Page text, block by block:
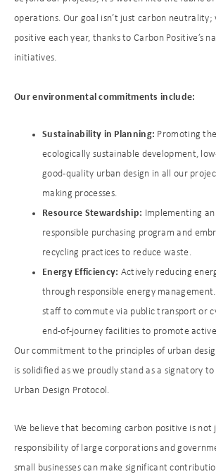
operations. Our goal isn’t just carbon
positive each year, thanks to Carbon Positive’s
initiatives.
Our environmental commitments include:
Sustainability in Planning: Promoting
ecologically sustainable development,
good-quality urban design in all our
making processes.
Resource Stewardship: Implementing
responsible purchasing program and
recycling practices to reduce waste.
Energy Efficiency: Actively reducing
through responsible energy
staff to commute via public transport or
end-of-journey facilities to promote
Our commitment to the principles of urban
is solidified as we proudly stand as a signatory
Urban Design Protocol.
We believe that becoming carbon positive is not
responsibility of large corporations and
small businesses can make significant